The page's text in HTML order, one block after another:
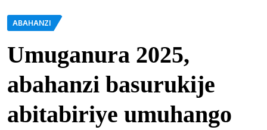
ABAHANZI
Umuganura 2025,
abahanzi basurukije
abitabiriye umuhango